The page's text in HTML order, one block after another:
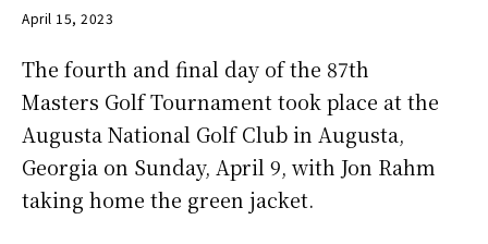
April 15, 2023
The fourth and final day of the 87th
Masters Golf Tournament took place at the
Augusta National Golf Club in Augusta,
Georgia on Sunday, April 9, with Jon Rahm
taking home the green jacket.